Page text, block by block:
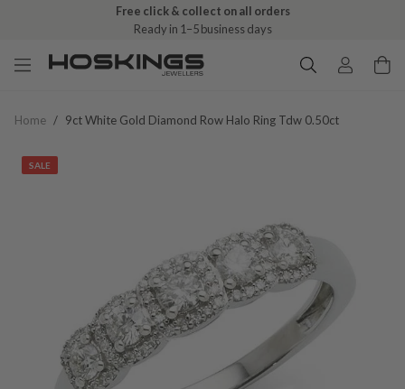
Free click & collect on all orders
Ready in 1–5 business days
Home / 9ct White Gold Diamond Row Halo Ring Tdw 0.50ct
SALE